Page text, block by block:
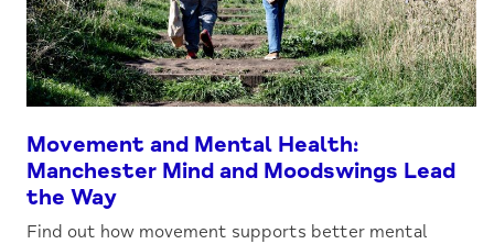
Movement and Mental Health:
Manchester Mind and Moodswings Lead
the Way
Find out how movement supports better mental